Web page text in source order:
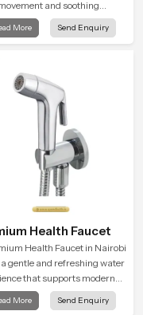
and soothing
and the Ceiling Shower
in Nairobi introduces a
renewed in every bathing
More Send Enquiry
Health Faucet
Health Faucet in Nairobi
gentle and refreshing water
that supports modern
habits and makes daily
calm and effortless.
More Send Enquiry